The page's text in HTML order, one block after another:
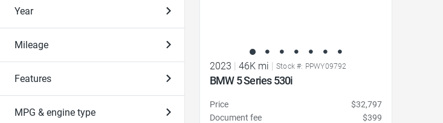
Year
Mileage
Features
MPG & engine type
2023 | 46K mi | Stock #: PPWY09792
BMW 5 Series 530i
Price
$32,797
Document fee
$399